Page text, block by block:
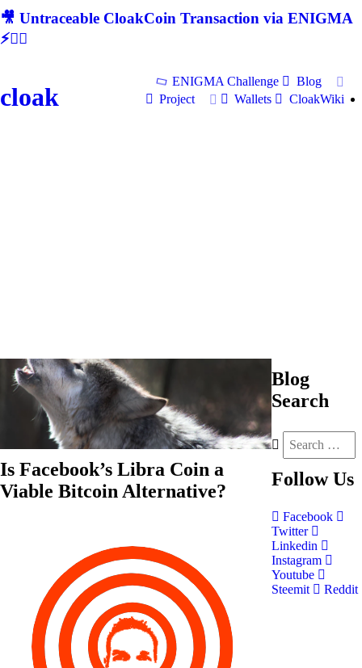
🎥 Untraceable CloakCoin Transaction via ENIGMA
⚡🕵‍♂
cloak
ENIGMA Challenge
Blog
Project
Wallets CloakWiki
Is Facebook’s Libra Coin a
Viable Bitcoin Alternative?
Blog
Search
Follow Us
Facebook
Twitter
Linkedin
Instagram
Youtube
Steemit
Reddit